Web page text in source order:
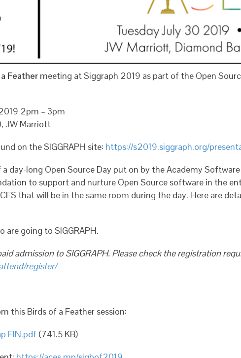
Feather meeting at Siggraph 2019 as part of the Open
2pm – 3pm
JW Marriott
on the SIGGRAPH site: https://s2019.siggraph.org/
day-long Open Source Day put on by the Academy
to support and nurture Open Source software in the
that will be in the same room during the day. Here are
are going to SIGGRAPH.
admission to SIGGRAPH. Please check the registration
register/
this Birds of a Feather session:
FIN.pdf (741.5 KB)